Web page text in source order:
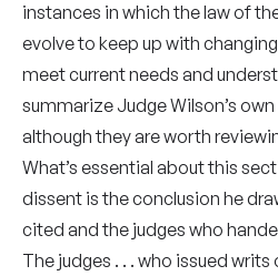
instances in which the law of
evolve to keep up with
meet current needs and
summarize Judge Wilson’s
although they are worth
What’s essential about this
dissent is the conclusion he
cited and the judges who
The judges . . . who issued